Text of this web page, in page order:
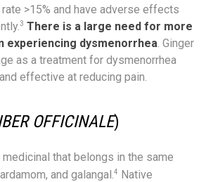
>15% and have adverse effects
3 There is a large need for more
experiencing dysmenorrhea. Ginger
as a treatment for dysmenorrhea
effective at reducing pain.
OFFICINALE)
that belongs in the same
and galangal. 4 Native